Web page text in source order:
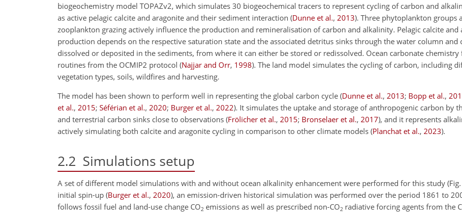
biogeochemistry model TOPAZv2, which simulates 30 biogeochemical tracers to represent cycling of carbon and
as active pelagic calcite and aragonite and their sediment interaction (Dunne et al., 2013). Three phytoplankton groups
zooplankton grazing actively influence the production and remineralisation of carbon and alkalinity. Pelagic calcite and
production depends on the respective saturation state and the associated detritus sinks through the water column and
dissolved or deposited in the sediments, from where it can either be stored or redissolved. Ocean carbonate
routines from the OCMIP2 protocol (Najjar and Orr, 1998). The land model simulates the cycling of carbon, including
vegetation types, soils, wildfires and harvesting.
The model has been shown to perform well in representing the global carbon cycle (Dunne et al., 2013; Bopp et al.,
et al., 2015; Séférian et al., 2020; Burger et al., 2022). It simulates the uptake and storage of anthropogenic carbon by
and terrestrial carbon sinks close to observations (Frölicher et al., 2015; Bronselaer et al., 2017), and it represents
actively simulating both calcite and aragonite cycling in comparison to other climate models (Planchat et al., 2023).
2.2 Simulations setup
A set of different model simulations with and without ocean alkalinity enhancement were performed for this study (Fig.
initial spin-up (Burger et al., 2020), an emission-driven historical simulation was performed over the period 1861 to
follows fossil fuel and land-use change CO2 emissions as well as prescribed non-CO2 radiative forcing agents from the